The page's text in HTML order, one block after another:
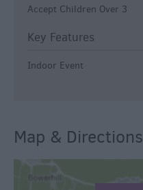
Accept Children Over 3
Key Features
Indoor Event
Map & Directions